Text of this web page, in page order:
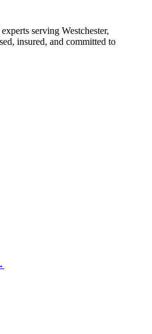
serving Westchester,
insured, and committed to